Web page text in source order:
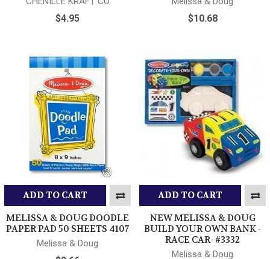
$4.95 $10.68
ADD TO CART
MELISSA & DOUG DOODLE
PAPER PAD 50 SHEETS 4107
Melissa & Doug
ADD TO CART
NEW MELISSA & DOUG
BUILD YOUR OWN BANK -
RACE CAR- #3332
Melissa & Doug